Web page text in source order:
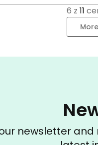
6 z 11
newsletter